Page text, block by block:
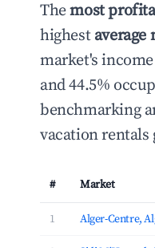
Themost
highest
market's
and 44.5%
benchmarking
vacation rentals
# Market
1 Alger-Centre,